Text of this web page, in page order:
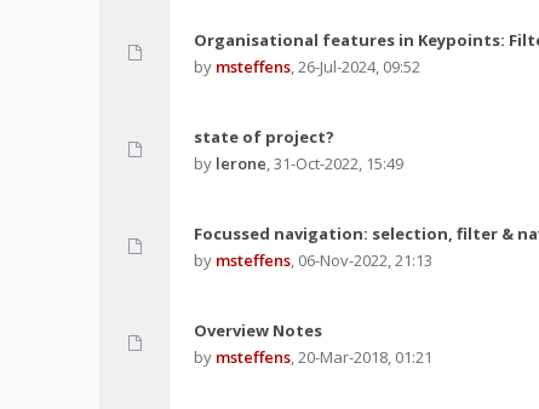
Organisational features in Keypoints:
by msteffens,26-Jul-2024, 09:52
state of project?
by lerone,31-Oct-2022, 15:49
Focussed navigation: selection, filter &
by msteffens, 06-Nov-2022, 21:13
Overview Notes
by msteffens,20-Mar-2018, 01:21